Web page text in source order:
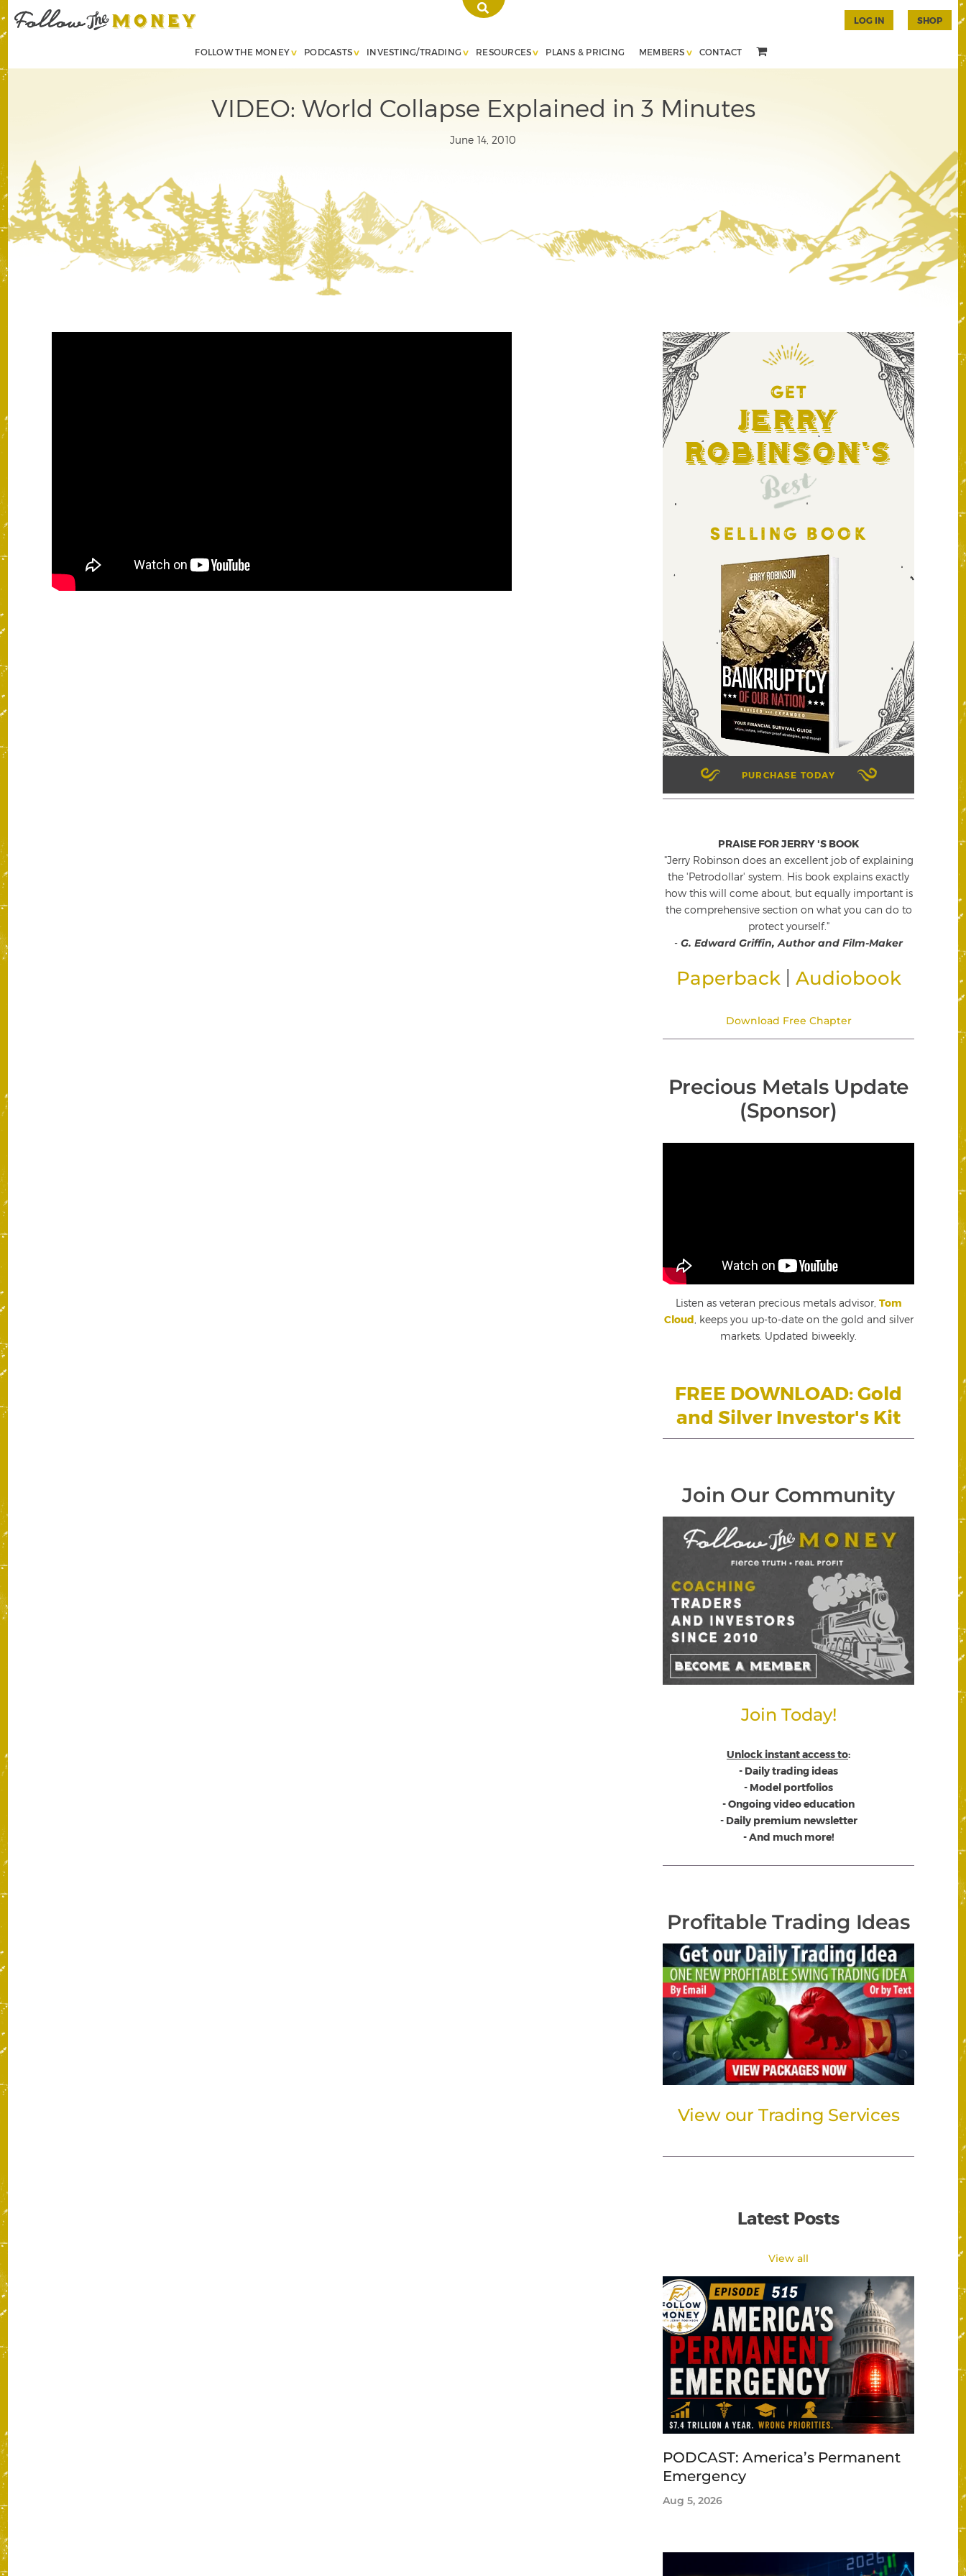
FOLLOW THE MONEY PODCASTS INVESTING/TRADING RESOURCES PLANS & PRICING MEMBERS CONTACT
LOG IN SHOP
VIDEO: World Collapse Explained in 3 Minutes
June 14, 2010
GET
Jerry
Robinson's
Best
SELLING BOOK
PURCHASE TODAY
PRAISE FOR JERRY 'S BOOK
"Jerry Robinson does an excellent job of explaining
the 'Petrodollar' system. His book explains exactly
how this will come about, but equally important is
the comprehensive section on what you can do to
protect yourself."
- G. Edward Griffin, Author and Film-Maker
Paperback Audiobook
Download Free Chapter
Precious Metals Update
(Sponsor)
Listen as veteran precious metals advisor, Tom
Cloud , keeps you up-to-date on the gold and silver
markets. Updated biweekly.
FREE DOWNLOAD: Gold
and Silver Investor's Kit
Join Our Community
Join Today!
Unlock instant access to:
- Daily trading ideas
- Model portfolios
- Ongoing video education
- Daily premium newsletter
- And much more!
Profitable Trading Ideas
View our Trading Services
Latest Posts
View all
PODCAST: America’s Permanent
Emergency
Aug 5, 2026